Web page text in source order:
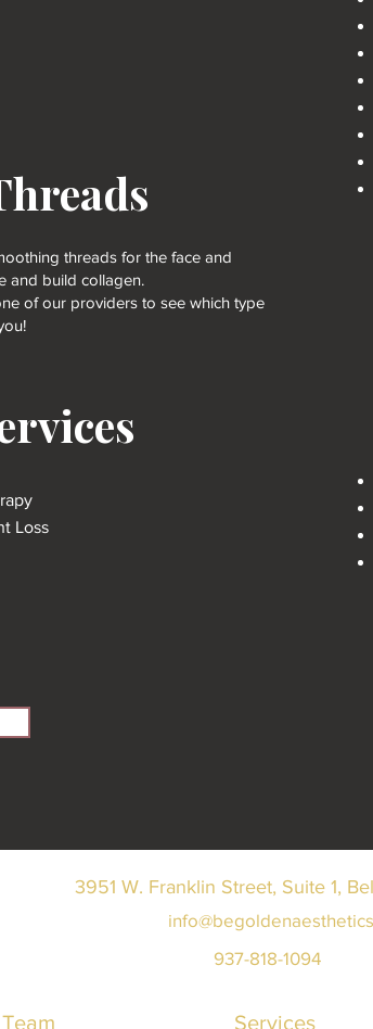
threads for the face and
and build collagen.
of our providers to see which type
Loss
3951 W. Franklin Street, Suite 1,
937-818-1094
Services